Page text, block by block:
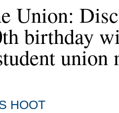
Union:
birthday
union
HOOT